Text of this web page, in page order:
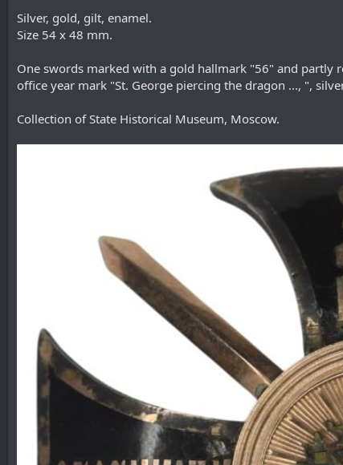
Silver, gold, gilt, enamel.
Size 54 х 48 mm.
One swords marked with a gold hallmark "56" and partly
office year mark "St. George piercing the dragon ..., ",
Collection of State Historical Museum, Moscow.